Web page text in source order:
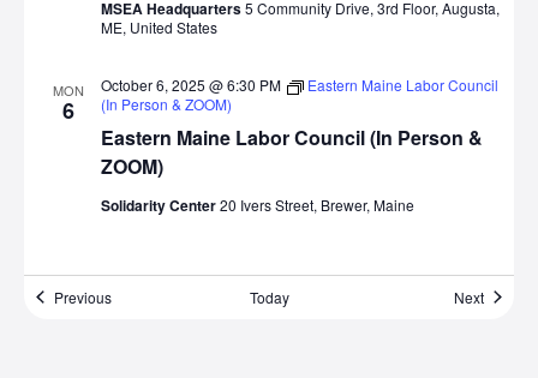
MSEA Headquarters5 Community Drive, 3rd Floor, Augusta,
ME, United States
MON
6
Eastern Maine Labor Council (In Person &
ZOOM)
October 6, 2025 @ 6:30 PM
Eastern Maine Labor Council
(In Person & ZOOM)
Solidarity Center20 Ivers Street, Brewer, Maine
PreviousEvents Today NextEvents